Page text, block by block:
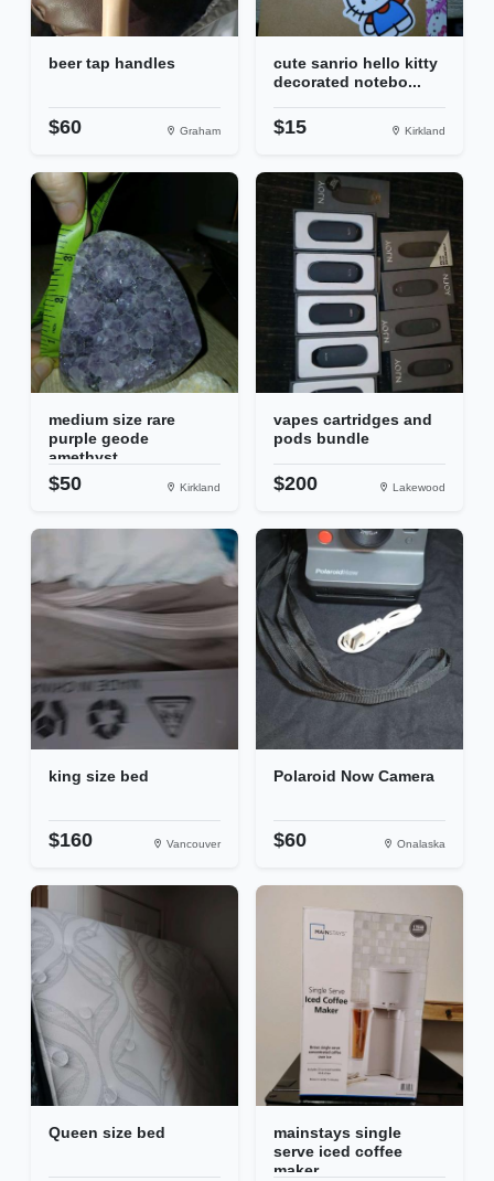
beer tap handles
$60 Graham
cute sanrio hello kitty
decorated notebo...
$15 Kirkland
medium size rare
purple geode
amethyst
$50 Kirkland
vapes cartridges and
pods bundle
$200 Lakewood
king size bed
$160 Vancouver
Polaroid Now Camera
$60 Onalaska
Queen size bed
mainstays single
serve iced coffee
maker